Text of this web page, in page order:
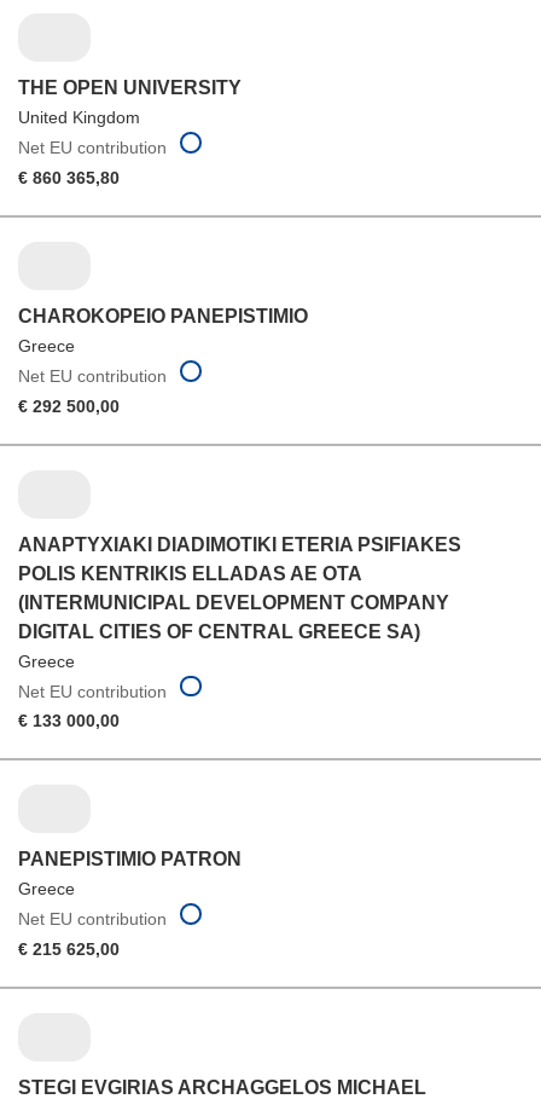
THE OPEN UNIVERSITY
United Kingdom
Net EU contribution
€ 860 365,80
CHAROKOPEIO PANEPISTIMIO
Greece
Net EU contribution
€ 292 500,00
ANAPTYXIAKI DIADIMOTIKI ETERIA PSIFIAKES
POLIS KENTRIKIS ELLADAS AE OTA
(INTERMUNICIPAL DEVELOPMENT COMPANY
DIGITAL CITIES OF CENTRAL GREECE SA)
Greece
Net EU contribution
€ 133 000,00
PANEPISTIMIO PATRON
Greece
Net EU contribution
€ 215 625,00
STEGI EVGIRIAS ARCHAGGELOS MICHAEL